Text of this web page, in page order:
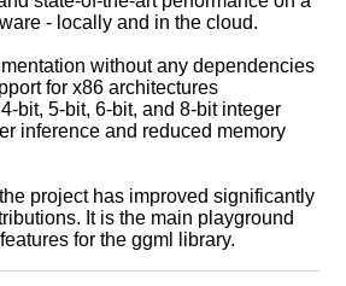
- locally and in the cloud.
without any dependencies
for x86 architectures
bit, 5-bit, 6-bit, and 8-bit integer
inference and reduced memory
project has improved significantly
It is the main playground
for the ggml library.